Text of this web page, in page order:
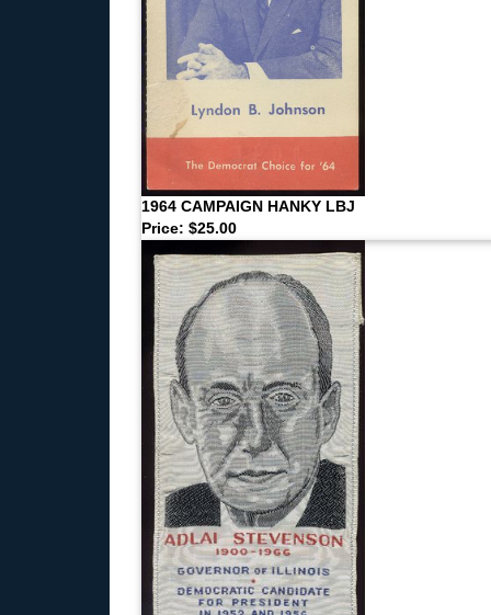
1964 CAMPAIGN HANKY LBJ
Price: $25.00